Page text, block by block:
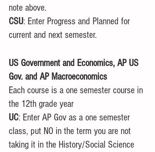
note above.
CSU: Enter Progress and Planned for
current and next semester.
US Government and Economics, AP US
Gov. and AP Macroeconomics
Each course is a one semester course in
the 12th grade year
UC: Enter AP Gov as a one semester
class, put NO in the term you are not
taking it in the History/Social Science